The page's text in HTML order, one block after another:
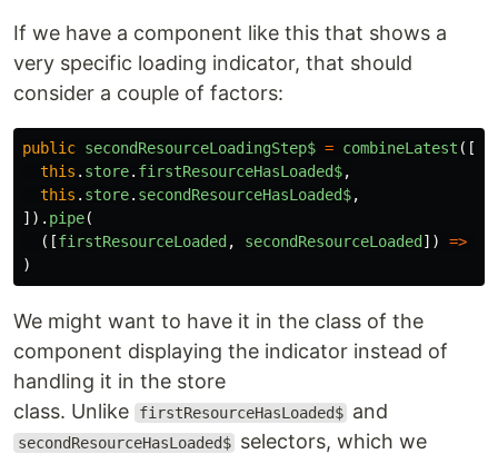
If we have a component like this that shows a
very specific loading indicator, that should
consider a couple of factors:
public secondResourceLoadingStep$ = combineLatest ([
this . store. firstResourceHasLoaded$,
this . store. secondResourceHasLoaded$,
]). pipe(
([firstResourceLoaded , secondResourceLoaded ]) =>
)
We might want to have it in the class of the
component displaying the indicator instead of
handling it in the store
class. Unlike
firstResourceHasLoaded$ and
secondResourceHasLoaded$ selectors, which we